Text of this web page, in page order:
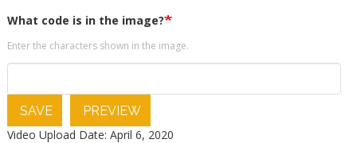
What code is in the image?
Enter the characters shown in the image.
SAVE
PREVIEW
Video Upload Date: April 6, 2020